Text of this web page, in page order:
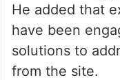
He added that
have been
solutions to
from the site.